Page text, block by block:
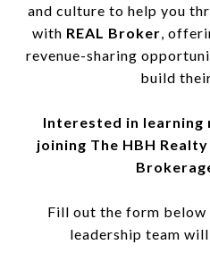
and culture to help you
with REAL Broker ,
revenue-sharing
build
Interested in learning
joining The HBH Realty
Fill out the form below
leadership team